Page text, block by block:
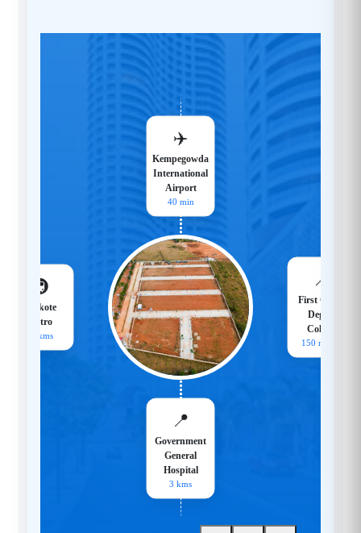
📍
First Grade
Degree
College
150 meters
📍
Government
General
Hospital
3 kms
🚇
Hoskote
Metro
18 kms
✈️
Kempegowda
International
Airport
40 min